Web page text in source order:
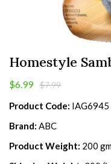
Homestyle
$6.99 $7.99
Product Code: IAG6945
Brand: ABC
Product Weight: 200